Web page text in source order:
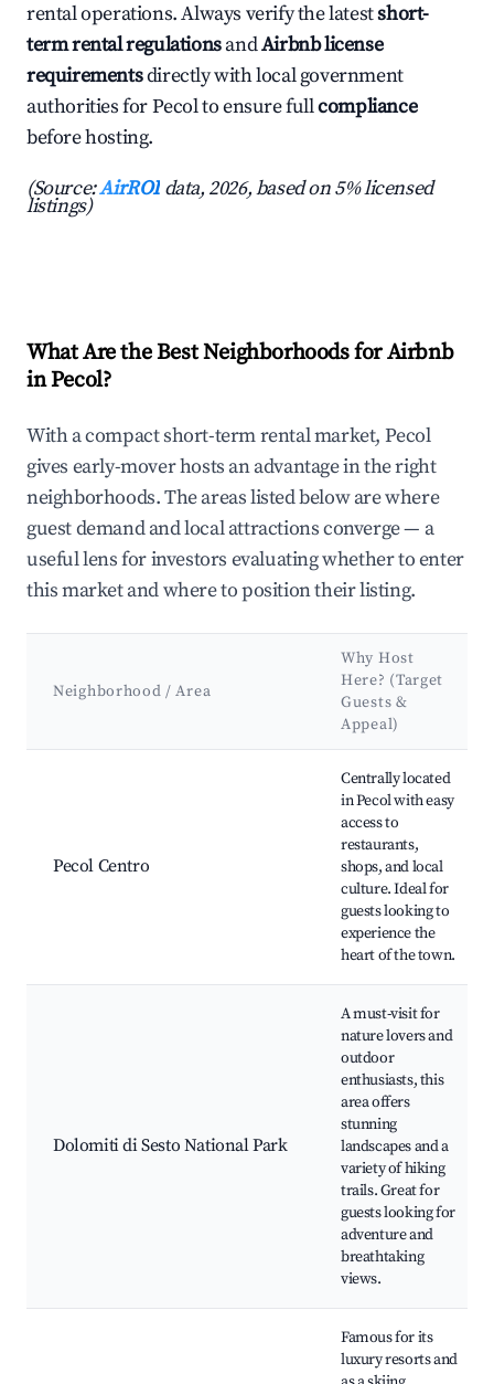
rental operations. Always verify the latestshort-
term rental regulationsandAirbnb license
requirementsdirectly with local government
authorities for Pecol to ensure fullcompliance
before hosting.
(Source:AirROI data, 2026, based on 5% licensed
listings)
What Are the Best Neighborhoods for Airbnb
in Pecol?
With a compact short-term rental market, Pecol
gives early-mover hosts an advantage in the right
neighborhoods. The areas listed below are where
guest demand and local attractions converge — a
useful lens for investors evaluating whether to enter
this market and where to position their listing.
Neighborhood / Area
Why Host
Here? (Target
Guests &
Appeal)
Pecol Centro
Centrally located
in Pecol with easy
access to
restaurants,
shops, and local
culture. Ideal for
guests looking to
experience the
heart of the town.
Dolomiti di Sesto National Park
A must-visit for
nature lovers and
outdoor
enthusiasts, this
area offers
stunning
landscapes and a
variety of hiking
trails. Great for
guests looking for
adventure and
breathtaking
views.
Famous for its
luxury resorts and